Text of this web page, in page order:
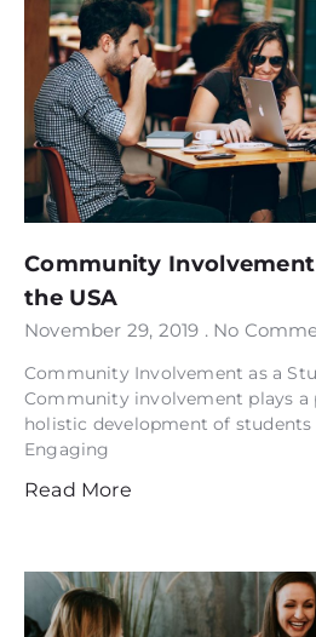
Community
the USA
November 29, 2019 No
Community Involvement as a
Community involvement plays
holistic development of students
Engaging
Read More